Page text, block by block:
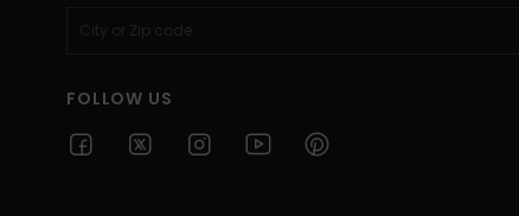
FOLLOW US